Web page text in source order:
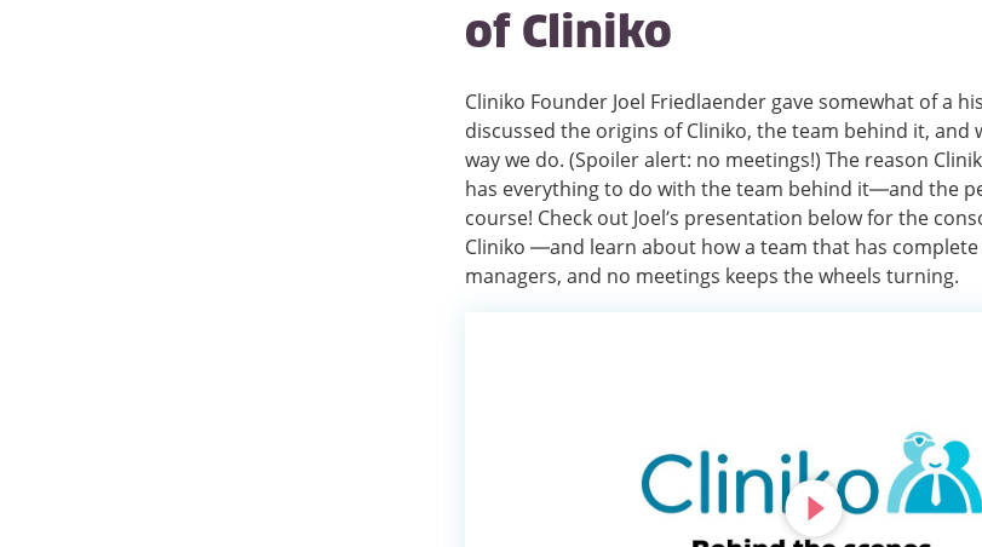
of Cliniko
Cliniko Founder Joel Friedlaender gave somewhat of a
discussed the origins of Cliniko, the team behind it, and
way we do. (Spoiler alert: no meetings!) The reason
has everything to do with the team behind it—and the
course! Check out Joel’s presentation below for the
Cliniko —and learn about how a team that has
managers, and no meetings keeps the wheels turning.